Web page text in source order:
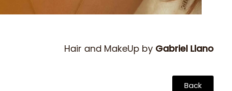
Hair and MakeUp by Gabriel Llano
Back